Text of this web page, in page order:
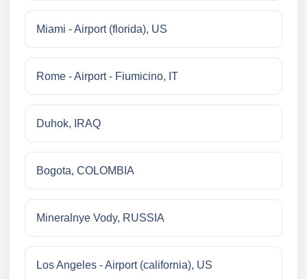
Miami - Airport (florida), US
Rome - Airport - Fiumicino, IT
Duhok, IRAQ
Bogota, COLOMBIA
Mineralnye Vody, RUSSIA
Los Angeles - Airport (california), US